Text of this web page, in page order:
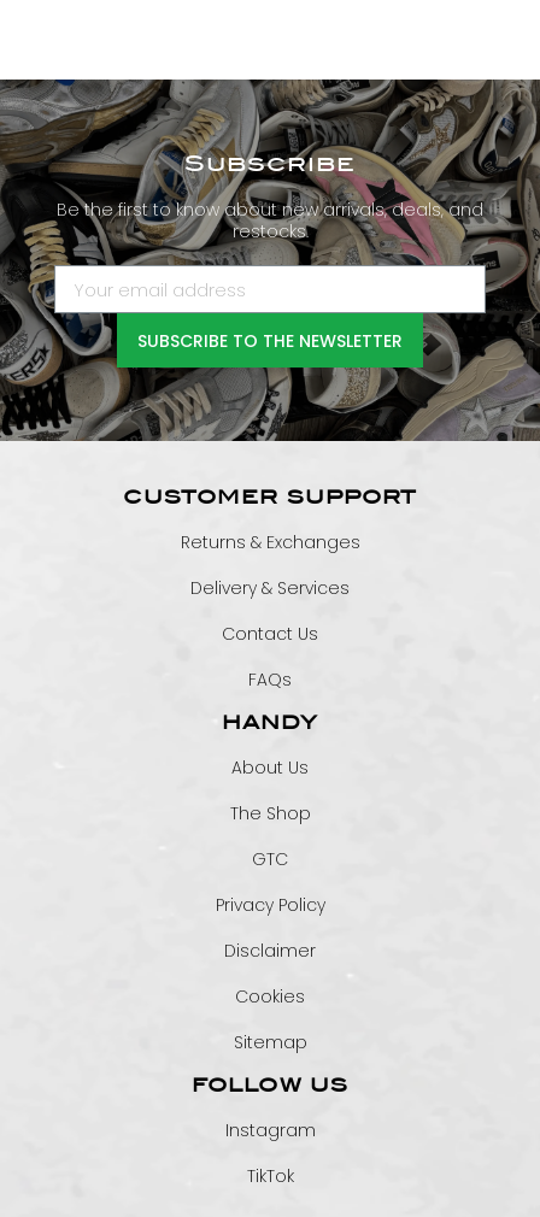
Subscribe
Be the first to know about new arrivals, deals, and
restocks.
SUBSCRIBE TO THE NEWSLETTER
CUSTOMER SUPPORT
Returns & Exchanges
Delivery & Services
Contact Us
FAQs
HANDY
About Us
The Shop
GTC
Privacy Policy
Disclaimer
Cookies
Sitemap
FOLLOW US
Instagram
TikTok